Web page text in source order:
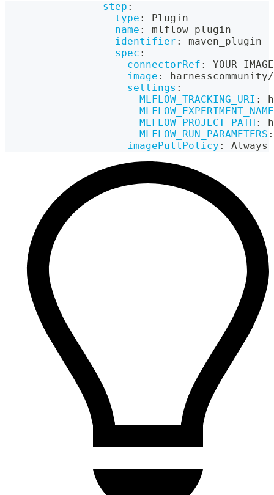
- step :
type :
Plugin
name :
mlflow plugin
identifier :
maven_plugin
spec :
connectorRef :
image :
settings :
MLFLOW_TRACKING_URI :
MLFLOW_EXPERIMENT_NAME
MLFLOW_PROJECT_PATH :
MLFLOW_RUN_PARAMETERS :
imagePullPolicy : Always